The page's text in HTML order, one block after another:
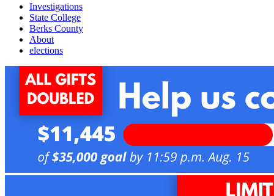
Investigations
State College
Berks County
About
elections